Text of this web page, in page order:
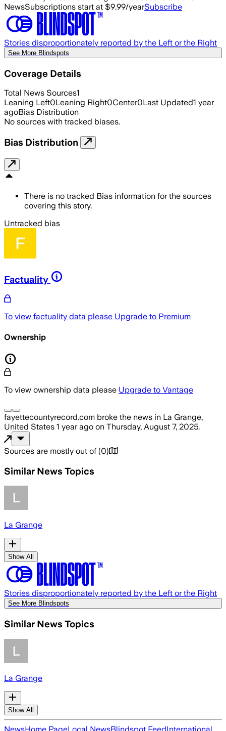
NewsSubscriptions start at $9.99/yearSubscribe
Stories disproportionately reported by the Left or the Right
See More Blindspots
Coverage Details
Total News Sources1
Leaning Left0Leaning Right0Center0Last Updated1 year
agoBias Distribution
No sources with tracked biases.
Bias Distribution
There is no tracked Bias information for the sources
covering this story.
Untracked bias
Factuality
To view factuality data please Upgrade to Premium
Ownership
To view ownership data please Upgrade to Vantage
fayettecountyrecord.com broke the news in La Grange,
United States 1 year ago on Thursday, August 7, 2025.
Sources are mostly out of (0)
Similar News Topics
La Grange
Show All
Stories disproportionately reported by the Left or the Right
See More Blindspots
Similar News Topics
La Grange
Show All